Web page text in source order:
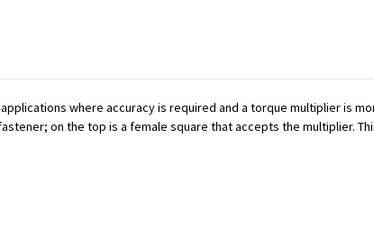
where accuracy is required and a torque multiplier is
on the top is a female square that accepts the multiplier.